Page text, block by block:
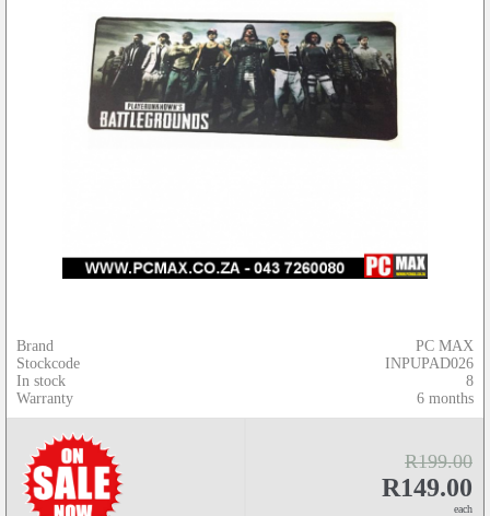
Brand
Stockcode
In stock
Warranty
PC MAX
INPUPAD026
8
6 months
R199.00
R149.00
each